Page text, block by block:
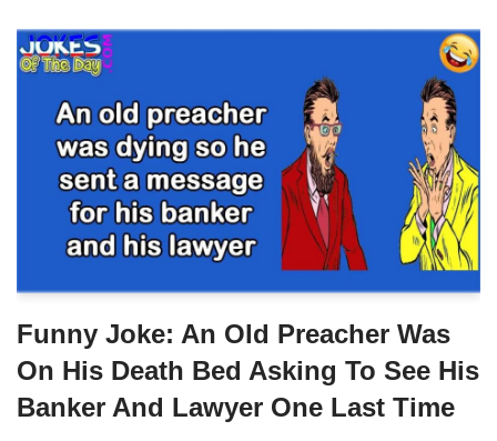
Funny Joke: An Old Preacher Was
On His Death Bed Asking To See His
Banker And Lawyer One Last Time